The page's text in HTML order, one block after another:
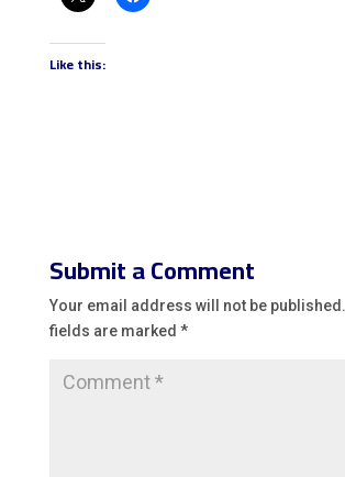
Like this:
Submit a Comment
Your email address will not be published.
fields are marked *